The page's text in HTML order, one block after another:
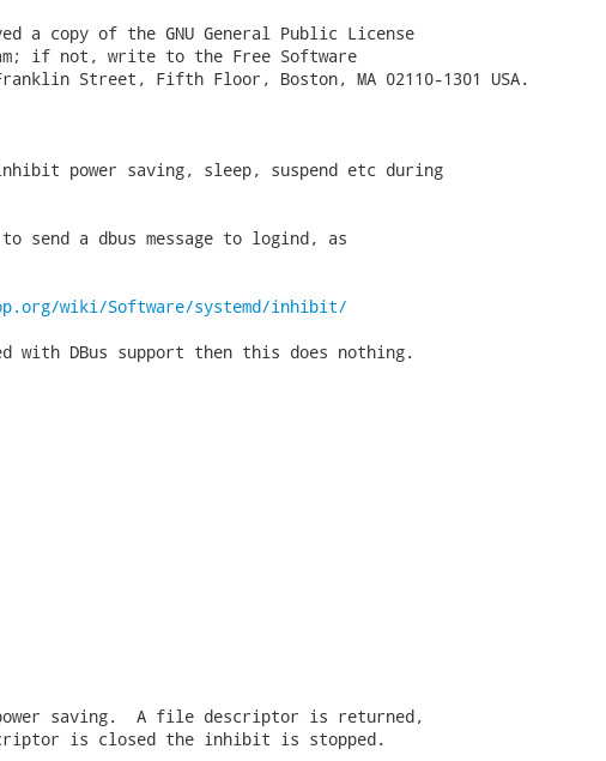
a copy of the GNU General Public License
if not, write to the Free Software
Street, Fifth Floor, Boston, MA 02110-1301 USA.
power saving, sleep, suspend etc during
send a dbus message to logind, as
wiki/Software/systemd/inhibit/
DBus support then this does nothing.
saving.  A file descriptor is returned,
is closed the inhibit is stopped.